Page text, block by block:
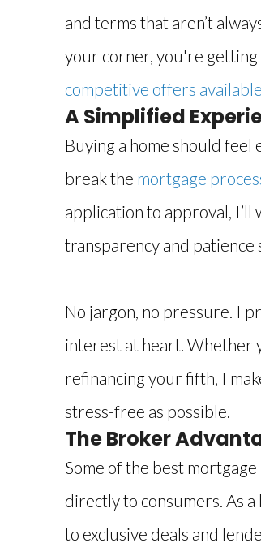
and terms that aren’t
your corner, you're
competitive offers available
A Simplified
Buying a home should feel
break the mortgage
application to approval,
transparency and patience
No jargon, no pressure. I
interest at heart. Whether
refinancing your fifth, I
stress-free as possible.
The Broker
Some of the best
directly to consumers. As
to exclusive deals and